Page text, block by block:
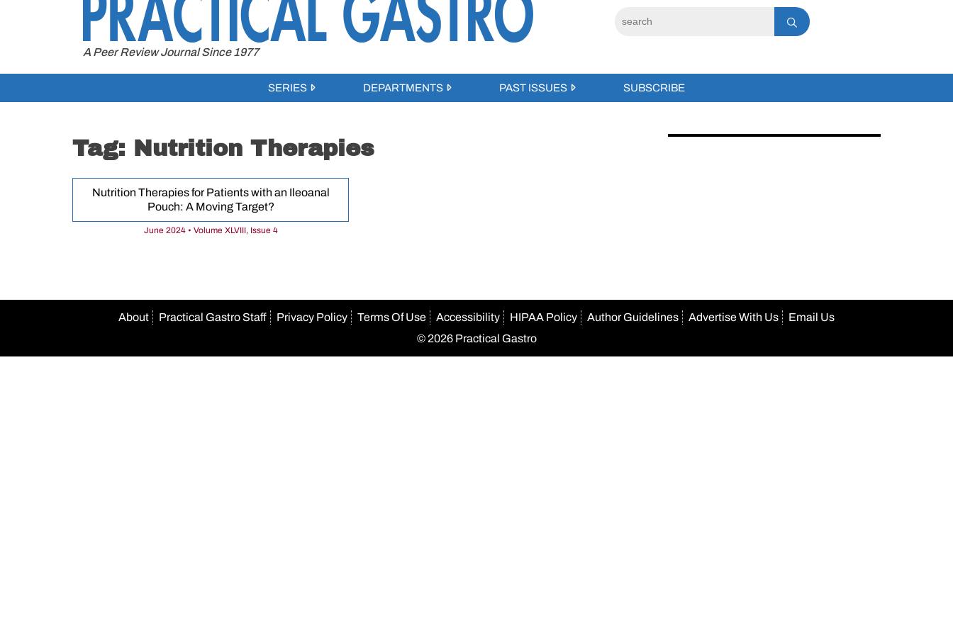
A Peer Review Journal Since 1977
SERIES DEPARTMENTS PAST ISSUES SUBSCRIBE
Tag: Nutrition Therapies
Nutrition Therapies for Patients with an Ileoanal
Pouch: A Moving Target?
June 2024 • Volume XLVIII, Issue 4
About Practical Gastro Staff Privacy Policy Terms Of Use Accessibility HIPAA Policy Author Guidelines Advertise With Us
Email Us
© 2026 Practical Gastro